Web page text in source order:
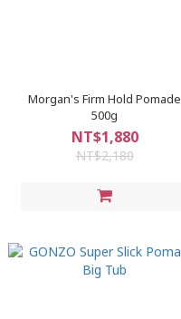
Morgan's Firm Hold Pomade
500g
NT$1,880
NT$2,180